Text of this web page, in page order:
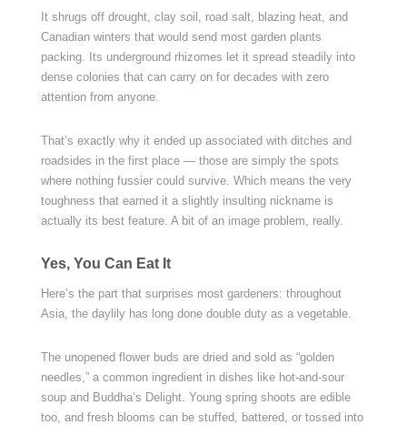
It shrugs off drought, clay soil, road salt, blazing heat, and
Canadian winters that would send most garden plants
packing. Its underground rhizomes let it spread steadily into
dense colonies that can carry on for decades with zero
attention from anyone.
That’s exactly why it ended up associated with ditches and
roadsides in the first place — those are simply the spots
where nothing fussier could survive. Which means the very
toughness that earned it a slightly insulting nickname is
actually its best feature. A bit of an image problem, really.
Yes, You Can Eat It
Here’s the part that surprises most gardeners: throughout
Asia, the daylily has long done double duty as a vegetable.
The unopened flower buds are dried and sold as “golden
needles,” a common ingredient in dishes like hot-and-sour
soup and Buddha’s Delight. Young spring shoots are edible
too, and fresh blooms can be stuffed, battered, or tossed into